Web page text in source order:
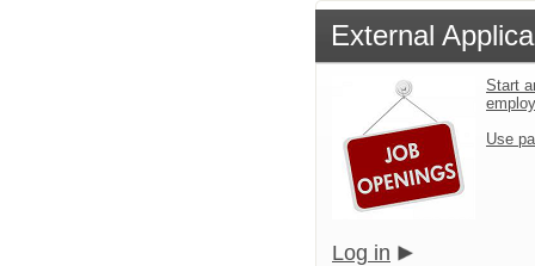
External
Start
Use
Log in